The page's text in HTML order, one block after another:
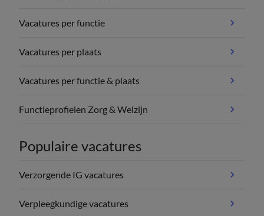
Vacatures per functie
Vacatures per plaats
Vacatures per functie & plaats
Functieprofielen Zorg & Welzijn
Populaire vacatures
Verzorgende IG vacatures
Verpleegkundige vacatures